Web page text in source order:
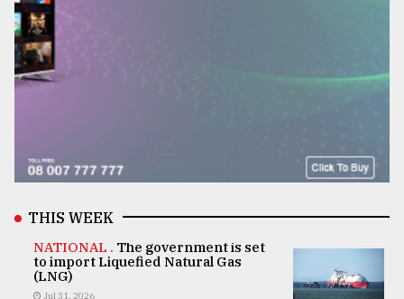
THIS WEEK
NATIONAL . The government is set
to import Liquefied Natural Gas
(LNG)
Jul 31, 2026